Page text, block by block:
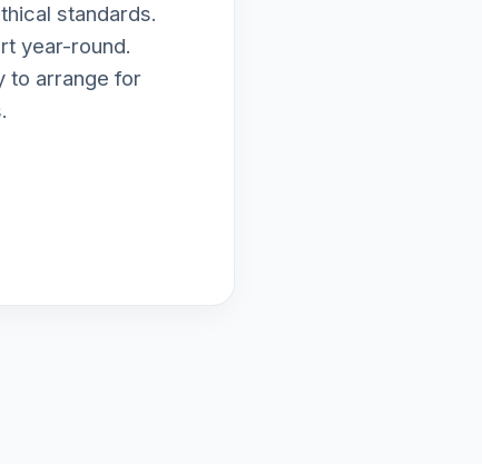
standards.
year-round.
to arrange for